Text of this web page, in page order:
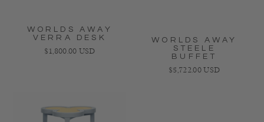
WORLDS AWAY
VERRA DESK
Regular price
$1,800.00 USD
WORLDS AWAY
STEELE
BUFFET
Regular price
$5,722.00 USD